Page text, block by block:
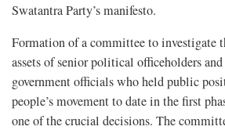
Swatantra Party’s manifesto.
Formation of a committee to investigate
assets of senior political officeholders
government officials who held public
people’s movement to date in the first
one of the crucial decisions. The